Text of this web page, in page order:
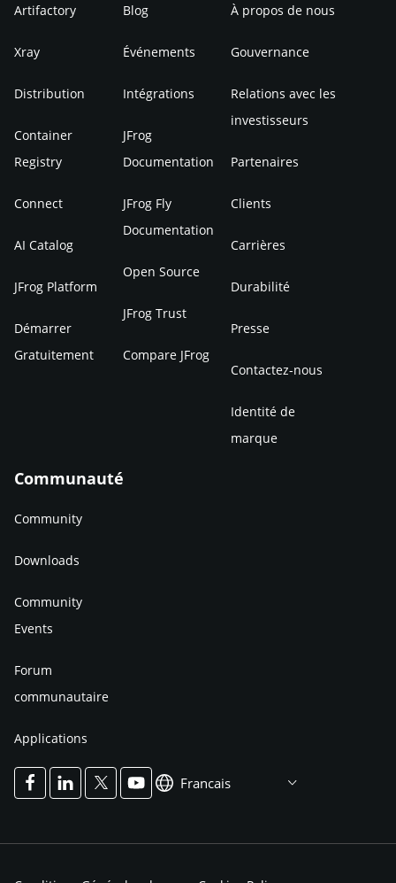
Artifactory
Xray
Distribution
Container
Registry
Connect
AI Catalog
JFrog Platform
Démarrer
Gratuitement
Blog
Événements
Intégrations
JFrog
Documentation
JFrog Fly
Documentation
Open Source
JFrog Trust
Compare JFrog
À propos de nous
Gouvernance
Relations avec les
investisseurs
Partenaires
Clients
Carrières
Durabilité
Presse
Contactez-nous
Identité de
marque
Communauté
Community
Downloads
Community
Events
Forum
communautaire
Applications
Francais